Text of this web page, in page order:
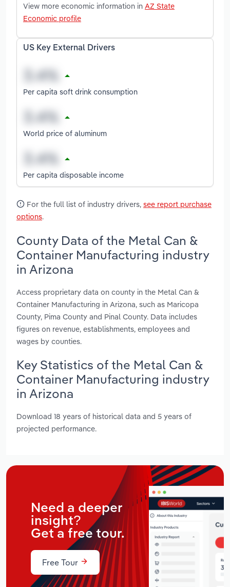
View more economic information in AZ State
Economic profile
US Key External Drivers
Per capita soft drink consumption
World price of aluminum
Per capita disposable income
For the full list of industry drivers, see report purchase
options.
County Data of the Metal Can &
Container Manufacturing industry
in Arizona
Access proprietary data on county in the Metal Can &
Container Manufacturing in Arizona, such as Maricopa
County, Pima County and Pinal County. Data includes
figures on revenue, establishments, employees and
wages by counties.
Key Statistics of the Metal Can &
Container Manufacturing industry
in Arizona
Download 18 years of historical data and 5 years of
projected performance.
Need a deeper
insight?
Get a free tour.
Free Tour